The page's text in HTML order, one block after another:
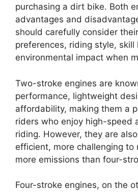
purchasing a dirt bike. Both
advantages and
should carefully consider
preferences, riding style,
environmental impact when
Two-stroke engines are
performance, lightweight
affordability, making them a
riders who enjoy high-speed
riding. However, they are
efficient, more challenging to
more emissions than four-
Four-stroke engines, on the